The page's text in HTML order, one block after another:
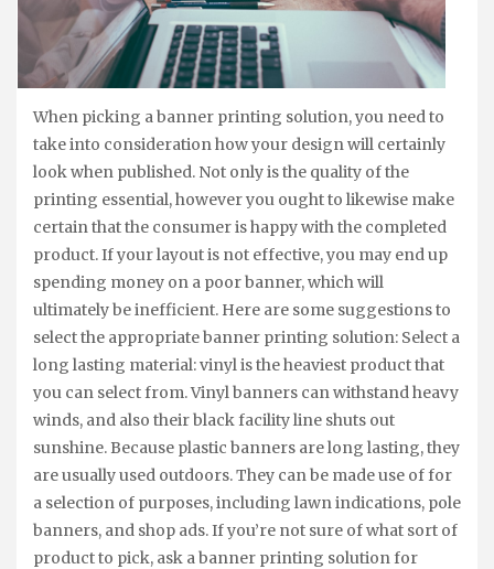
When picking a banner printing solution, you need to
take into consideration how your design will certainly
look when published. Not only is the quality of the
printing essential, however you ought to likewise make
certain that the consumer is happy with the completed
product. If your layout is not effective, you may end up
spending money on a poor banner, which will
ultimately be inefficient. Here are some suggestions to
select the appropriate banner printing solution: Select a
long lasting material: vinyl is the heaviest product that
you can select from. Vinyl banners can withstand heavy
winds, and also their black facility line shuts out
sunshine. Because plastic banners are long lasting, they
are usually used outdoors. They can be made use of for
a selection of purposes, including lawn indications, pole
banners, and shop ads. If you’re not sure of what sort of
product to pick, ask a banner printing solution for